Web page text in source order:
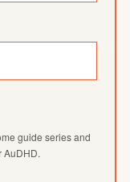
guide series and
AuDHD.